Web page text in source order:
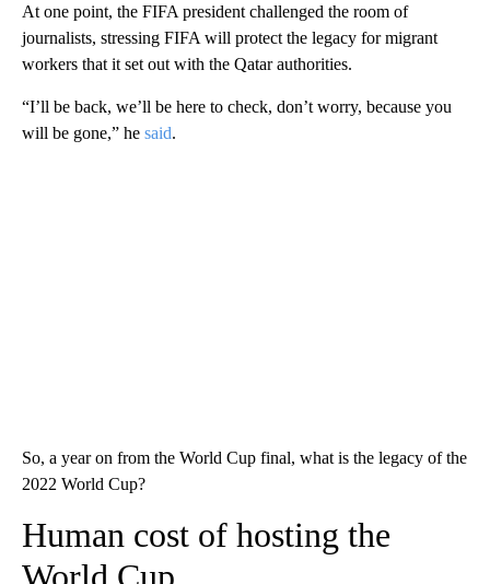
At one point, the FIFA president challenged the room of
journalists, stressing FIFA will protect the legacy for migrant
workers that it set out with the Qatar authorities.
“I’ll be back, we’ll be here to check, don’t worry, because you
will be gone,” he said.
So, a year on from the World Cup final, what is the legacy of the
2022 World Cup?
Human cost of hosting the